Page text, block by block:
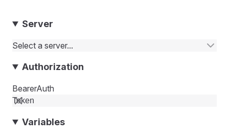
Server
Select a server...
Authorization
BearerAuth
Variables